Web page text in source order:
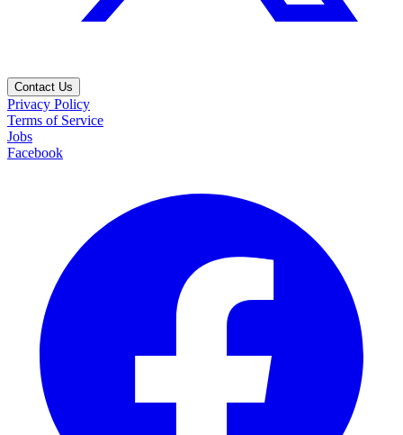
Contact Us
Privacy Policy
Terms of Service
Jobs
Facebook